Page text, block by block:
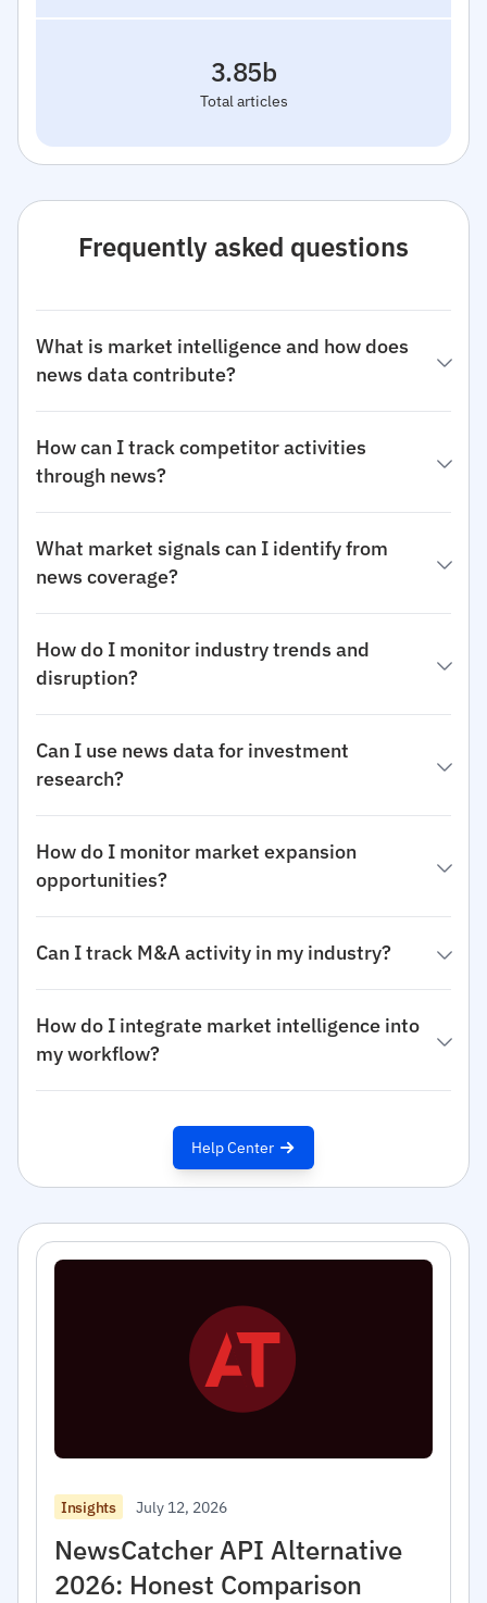
Total articles
3.85b
Frequently asked questions
What is market intelligence and how does
news data contribute?
How can I track competitor activities
through news?
What market signals can I identify from
news coverage?
How do I monitor industry trends and
disruption?
Can I use news data for investment
research?
How do I monitor market expansion
opportunities?
Can I track M&A activity in my industry?
How do I integrate market intelligence into
my workflow?
Help Center
Insights July 12, 2026
NewsCatcher API Alternative
2026: Honest Comparison